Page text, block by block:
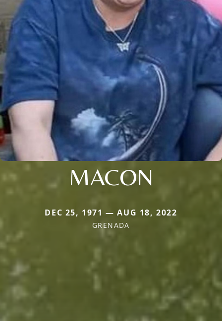
MACON
DEC 25, 1971 — AUG 18, 2022
GRENADA